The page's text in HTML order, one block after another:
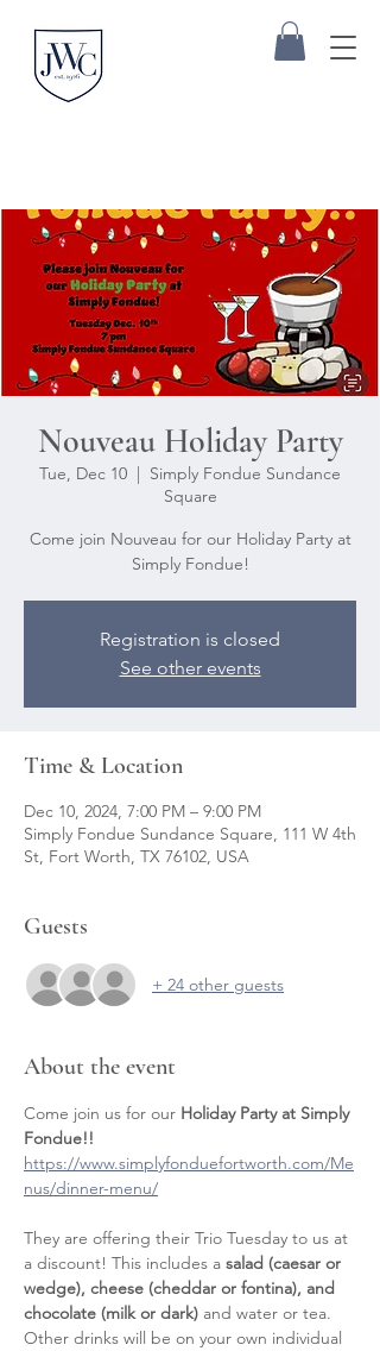
Nouveau Holiday Party
Tue, Dec 10
Simply Fondue Sundance
Square
Come join Nouveau for our Holiday Party at
Simply Fondue!
Registration is closed
See other events
Time & Location
Dec 10, 2024, 7:00 PM – 9:00 PM
Simply Fondue Sundance Square, 111 W 4th
St, Fort Worth, TX 76102, USA
Guests
+ 24 other guests
About the event
Come join us for our Holiday Party at Simply
Fondue!!
https://www.simplyfonduefortworth.com/Me
nus/dinner-menu/
They are offering their Trio Tuesday to us at
a discount! This includes a salad (caesar or
wedge), cheese (cheddar or fontina), and
chocolate (milk or dark) and water or tea.
Other drinks will be on your own individual